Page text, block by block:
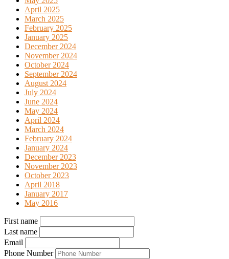
April 2025
March 2025
February 2025
January 2025
December 2024
November 2024
October 2024
September 2024
August 2024
July 2024
June 2024
May 2024
April 2024
March 2024
February 2024
January 2024
December 2023
November 2023
October 2023
April 2018
January 2017
May 2016
First name
Last name
Email
Phone Number